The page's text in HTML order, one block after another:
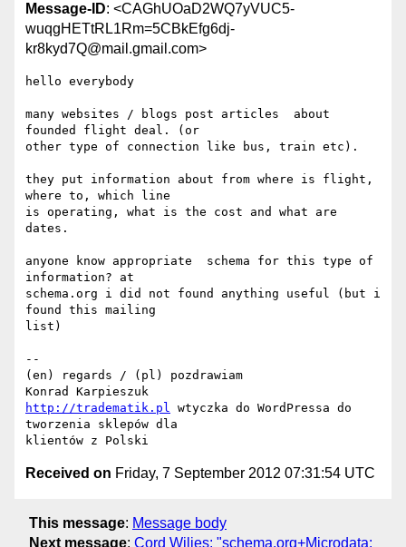
Message-ID: <CAGhUOaD2WQ7yVUC5-
wuqgHETtRL1Rm=5CBkEfg6dj-
kr8kyd7Q@mail.gmail.com>
hello everybody
many websites / blogs post articles  about
founded flight deal. (or
other type of connection like bus, train etc).
they put information about from where is flight,
where to, which line
is operating, what is the cost and what are
dates.
anyone know appropriate  schema for this type of
information? at
schema.org i did not found anything useful (but i
found this mailing
list)
--
(en) regards / (pl) pozdrawiam
http://tradematik.pl wtyczka do WordPressa do
tworzenia sklepów dla
Received on Friday, 7 September 2012 07:31:54 UTC
This message: Message body
Next message: Cord Wiljes: "schema.org+Microdata: